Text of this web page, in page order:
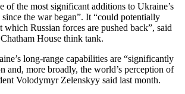
of the most significant additions to Ukraine’s
the war began”. It “could potentially
which Russian forces are pushed back”, said
House think tank.
long-range capabilities are “significantly
and, more broadly, the world’s perception of
Volodymyr Zelenskyy said last month.